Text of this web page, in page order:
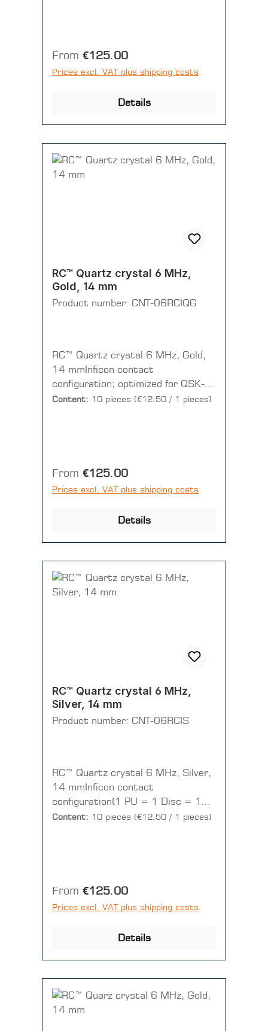
Regular price:
From €125.00
Prices excl. VAT plus shipping costs
Details
RC™ Quartz crystal 6 MHz,
Gold, 14 mm
Product number: CNT-06RCIQG
RC™ Quartz crystal 6 MHz, Gold,
14 mmInficon contact
configuration; optimized for QSK-
sensor heads(1 PU = 1 disc = 10
Content: 10 pieces (€12.50 / 1 pieces)
Regular price:
From €125.00
Prices excl. VAT plus shipping costs
Details
RC™ Quartz crystal 6 MHz,
Silver, 14 mm
Product number: CNT-06RCIS
RC™ Quartz crystal 6 MHz, Silver,
14 mmInficon contact
configuration(1 PU = 1 Disc = 10
pieces)
Content: 10 pieces (€12.50 / 1 pieces)
Regular price:
From €125.00
Prices excl. VAT plus shipping costs
Details